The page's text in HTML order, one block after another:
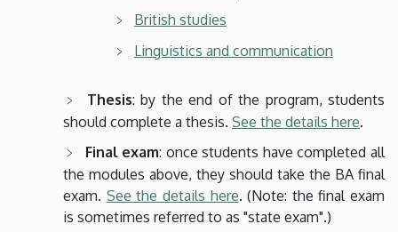
British studies
Linguistics and communication
Thesis: by the end of the program, students
should complete a thesis. See the details here.
Final exam: once students have completed all
the modules above, they should take the BA final
exam. See the details here. (Note: the final exam
is sometimes referred to as "state exam".)